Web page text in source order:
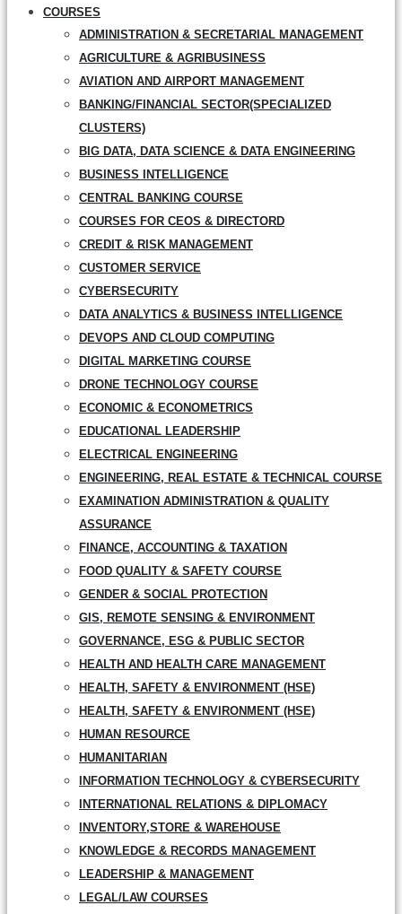
COURSES
ADMINISTRATION & SECRETARIAL MANAGEMENT
AGRICULTURE & AGRIBUSINESS
AVIATION AND AIRPORT MANAGEMENT
BANKING/FINANCIAL SECTOR(SPECIALIZED
CLUSTERS)
BIG DATA, DATA SCIENCE & DATA ENGINEERING
BUSINESS INTELLIGENCE
CENTRAL BANKING COURSE
COURSES FOR CEOS & DIRECTORD
CREDIT & RISK MANAGEMENT
CUSTOMER SERVICE
CYBERSECURITY
DATA ANALYTICS & BUSINESS INTELLIGENCE
DEVOPS AND CLOUD COMPUTING
DIGITAL MARKETING COURSE
DRONE TECHNOLOGY COURSE
ECONOMIC & ECONOMETRICS
EDUCATIONAL LEADERSHIP
ELECTRICAL ENGINEERING
ENGINEERING, REAL ESTATE & TECHNICAL COURSE
EXAMINATION ADMINISTRATION & QUALITY
ASSURANCE
FINANCE, ACCOUNTING & TAXATION
FOOD QUALITY & SAFETY COURSE
GENDER & SOCIAL PROTECTION
GIS, REMOTE SENSING & ENVIRONMENT
GOVERNANCE, ESG & PUBLIC SECTOR
HEALTH AND HEALTH CARE MANAGEMENT
HEALTH, SAFETY & ENVIRONMENT (HSE)
HEALTH, SAFETY & ENVIRONMENT (HSE)
HUMAN RESOURCE
HUMANITARIAN
INFORMATION TECHNOLOGY & CYBERSECURITY
INTERNATIONAL RELATIONS & DIPLOMACY
INVENTORY,STORE & WAREHOUSE
KNOWLEDGE & RECORDS MANAGEMENT
LEADERSHIP & MANAGEMENT
LEGAL/LAW COURSES